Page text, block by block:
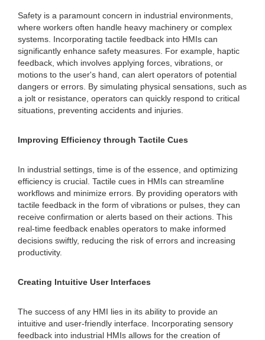
Safety is a paramount concern in industrial environments,
where workers often handle heavy machinery or complex
systems. Incorporating tactile feedback into HMIs can
significantly enhance safety measures. For example, haptic
feedback, which involves applying forces, vibrations, or
motions to the user's hand, can alert operators of potential
dangers or errors. By simulating physical sensations, such as
a jolt or resistance, operators can quickly respond to critical
situations, preventing accidents and injuries.
Improving Efficiency through Tactile Cues
In industrial settings, time is of the essence, and optimizing
efficiency is crucial. Tactile cues in HMIs can streamline
workflows and minimize errors. By providing operators with
tactile feedback in the form of vibrations or pulses, they can
receive confirmation or alerts based on their actions. This
real-time feedback enables operators to make informed
decisions swiftly, reducing the risk of errors and increasing
productivity.
Creating Intuitive User Interfaces
The success of any HMI lies in its ability to provide an
intuitive and user-friendly interface. Incorporating sensory
feedback into industrial HMIs allows for the creation of